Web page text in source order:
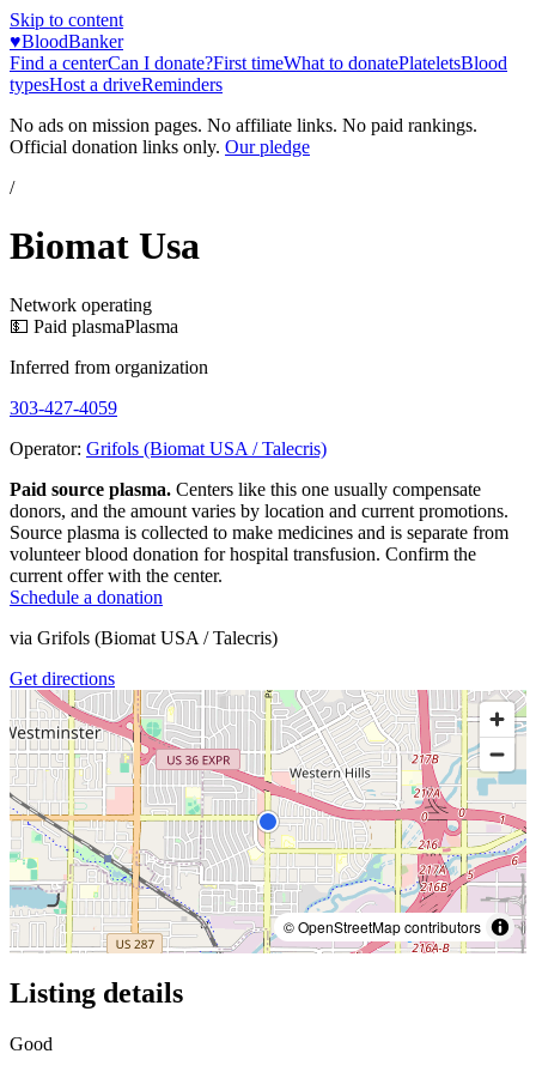
Skip to content
♥BloodBanker
Find a centerCan I donate?First timeWhat to donatePlateletsBlood
typesHost a driveReminders
No ads on mission pages. No affiliate links. No paid rankings.
Official donation links only. Our pledge
/
Biomat Usa
Network operating
💵 Paid plasmaPlasma
Inferred from organization
303-427-4059
Operator: Grifols (Biomat USA / Talecris)
Paid source plasma. Centers like this one usually compensate
donors, and the amount varies by location and current promotions.
Source plasma is collected to make medicines and is separate from
volunteer blood donation for hospital transfusion. Confirm the
current offer with the center.
Schedule a donation
via Grifols (Biomat USA / Talecris)
Get directions
© OpenStreetMap contributors
Listing details
Good